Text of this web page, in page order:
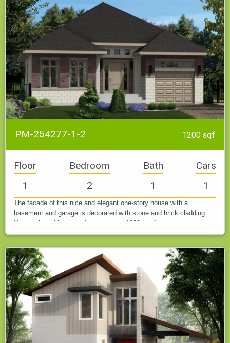
PM-254277-1-2 1200 sqf
Floor
1
Bedroom
2
Bath
1
Cars
1
The facade of this nice and elegant one-story house with a
basement and garage is decorated with stone and brick cladding.
House plan with two bedrooms, up to 1200 sq. feet